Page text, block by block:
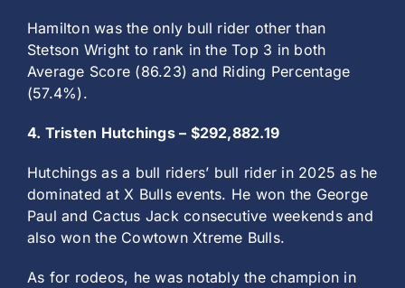
Hamilton was the only bull rider other than
Stetson Wright to rank in the Top 3 in both
Average Score (86.23) and Riding Percentage
(57.4%).
4. Tristen Hutchings – $292,882.19
Hutchings as a bull riders’ bull rider in 2025 as he
dominated at X Bulls events. He won the George
Paul and Cactus Jack consecutive weekends and
also won the Cowtown Xtreme Bulls.
As for rodeos, he was notably the champion in